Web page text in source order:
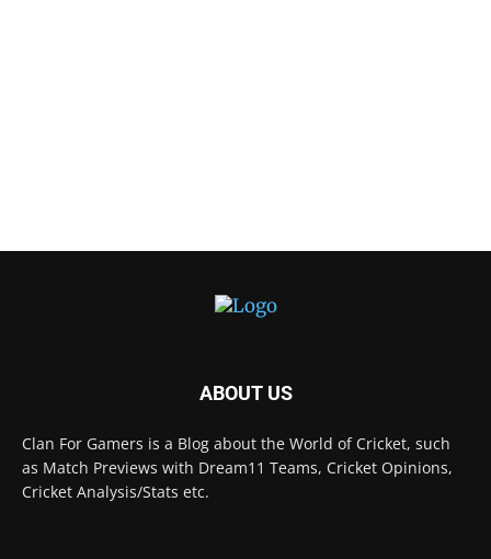
ABOUT US
Clan For Gamers is a Blog about the World of Cricket, such
as Match Previews with Dream11 Teams, Cricket Opinions,
Cricket Analysis/Stats etc.